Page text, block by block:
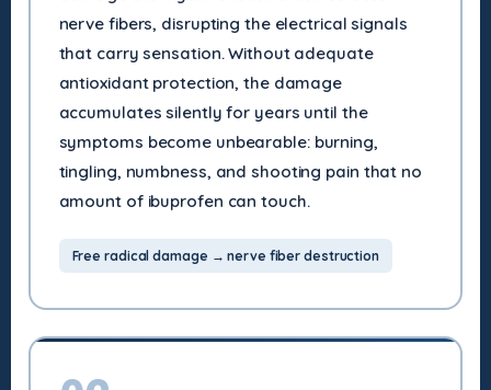
nerve fibers, disrupting the electrical signals
that carry sensation. Without adequate
antioxidant protection, the damage
accumulates silently for years until the
symptoms become unbearable: burning,
tingling, numbness, and shooting pain that no
amount of ibuprofen can touch.
Free radical damage → nerve fiber destruction